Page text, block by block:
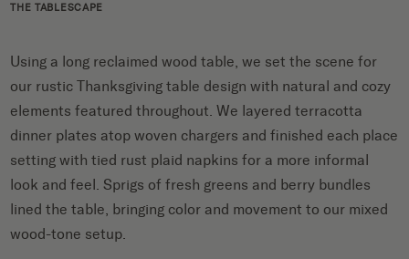
THE TABLESCAPE
Using a long reclaimed wood table, we set the scene for
our rustic Thanksgiving table design with natural and cozy
elements featured throughout. We layered terracotta
dinner plates atop woven chargers and finished each place
setting with tied rust plaid napkins for a more informal
look and feel. Sprigs of fresh greens and berry bundles
lined the table, bringing color and movement to our mixed
wood-tone setup.